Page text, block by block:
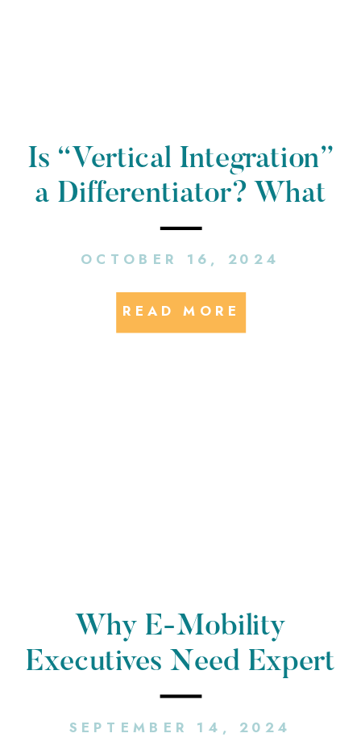
READ MORE
OCTOBER 16, 2024
Is “Vertical Integration”
a Differentiator? What
is a Public Relations
Campaign in the E-
Mobility Space
SEPTEMBER 14, 2024
Why E-Mobility
Executives Need Expert
PR Counsel